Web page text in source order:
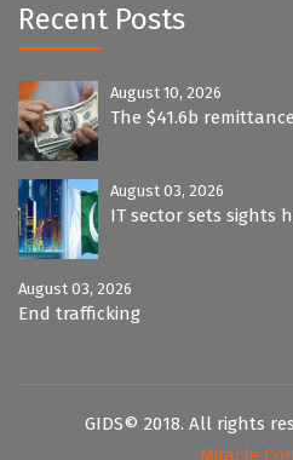
Recent Posts
August 10, 2026
The $41.6b
August 03, 2026
IT sector sets sights
August 03, 2026
End trafficking
GIDS© 2018. All rights
Miracle